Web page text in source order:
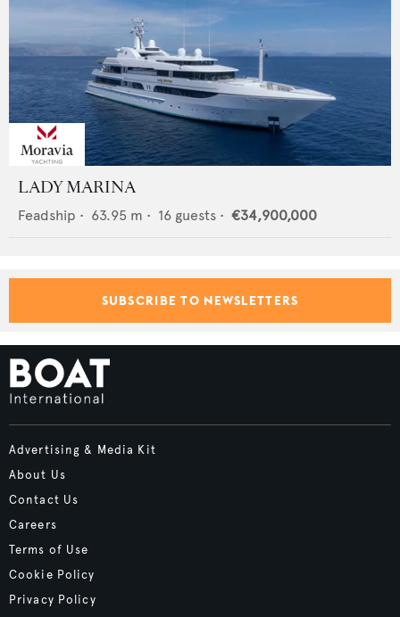
LADY MARINA
Feadship • 63.95 m • 16 guests • €34,900,000
SUBSCRIBE TO NEWSLETTERS
Advertising & Media Kit
About Us
Contact Us
Careers
Terms of Use
Cookie Policy
Privacy Policy